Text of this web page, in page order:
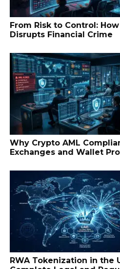
From Risk to Control:
Disrupts Financial Crime
Why Crypto AML
Exchanges and Wallet
RWA Tokenization in the